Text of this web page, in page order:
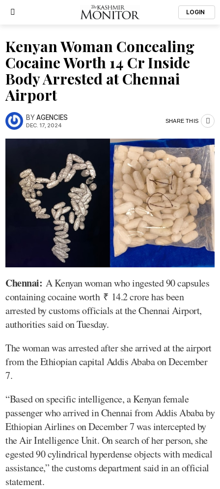
LOGIN
Kenyan Woman Concealing
Cocaine Worth ₹14 Cr Inside
Body Arrested at Chennai
Airport
BYAGENCIES
DEC. 17, 2024
SHARE THIS
Chennai: A Kenyan woman who ingested 90 capsules
containing cocaine worth ₹ 14.2 crore has been
arrested by customs officials at the Chennai Airport,
authorities said on Tuesday.
The woman was arrested after she arrived at the airport
from the Ethiopian capital Addis Ababa on December
7.
“Based on specific intelligence, a Kenyan female
passenger who arrived in Chennai from Addis Ababa by
Ethiopian Airlines on December 7 was intercepted by
the Air Intelligence Unit. On search of her person, she
egested 90 cylindrical hyperdense objects with medical
assistance,” the customs department said in an official
statement.